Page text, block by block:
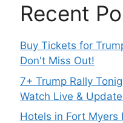
Recent
Buy Tickets for
Don't Miss Out!
7+ Trump Rally
Watch Live &
Hotels in Fort Myers